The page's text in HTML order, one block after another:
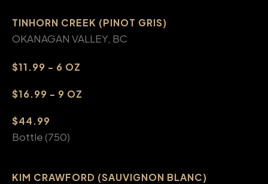
TINHORN CREEK (PINOT GRIS)
OKANAGAN VALLEY, BC
$11.99 - 6 OZ
$16.99 - 9 OZ
$44.99
Bottle (750)
KIM CRAWFORD (SAUVIGNON BLANC)